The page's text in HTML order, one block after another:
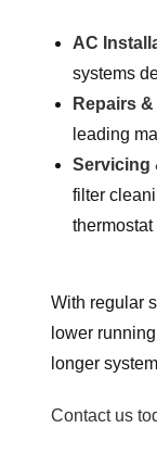
AC
systems
Repairs
leading
Servicing
filter
thermostat
With regular
lower
longer
Contact us